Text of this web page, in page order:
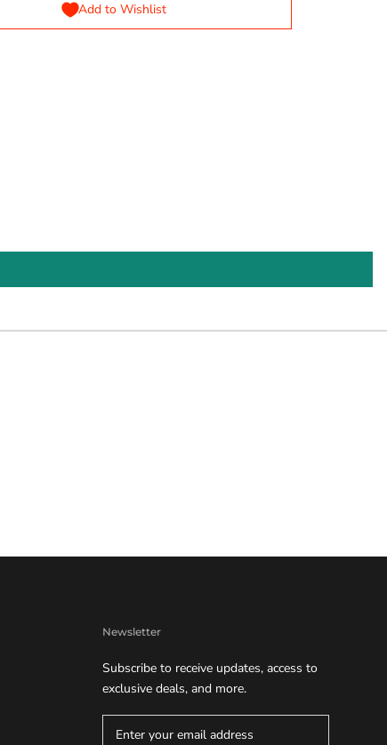
Add to Wishlist
Newsletter
Subscribe to receive updates, access to
exclusive deals, and more.